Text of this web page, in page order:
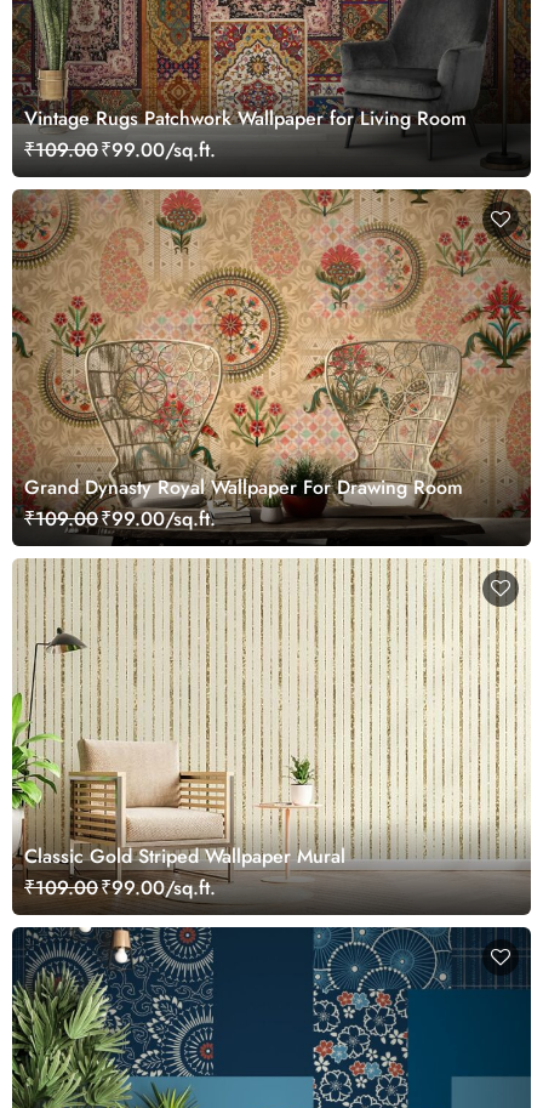
Vintage Rugs Patchwork Wallpaper for Living Room
₹109.00₹99.00/sq.ft.
Grand Dynasty Royal Wallpaper For Drawing Room
₹109.00₹99.00/sq.ft.
Сlassic Gold Striped Wallpaper Mural
₹109.00₹99.00/sq.ft.